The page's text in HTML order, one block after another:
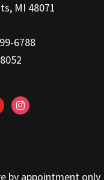
MI 48071
6788
instagram
by appointment only